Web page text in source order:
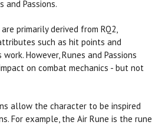
and Passions.
primarily derived from RQ2,
such as hit points and
However, Runes and Passions
on combat mechanics - but not
allow the character to be inspired
For example, the Air Rune is the rune